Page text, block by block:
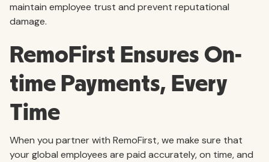
maintain employee trust and prevent reputational
damage.
RemoFirst Ensures On-
time Payments, Every
Time
When you partner with RemoFirst, we make sure that
your global employees are paid accurately, on time, and